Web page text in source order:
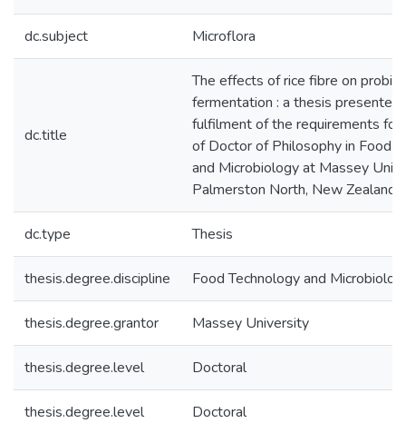
dc.subject Microflora
dc.title
The effects of rice fibre on
fermentation : a thesis presented
fulfilment of the requirements for
of Doctor of Philosophy in Food
and Microbiology at Massey
Palmerston North, New Zealand
dc.type Thesis
thesis.degree.discipline Food Technology and
thesis.degree.grantor Massey University
thesis.degree.level Doctoral
thesis.degree.level Doctoral